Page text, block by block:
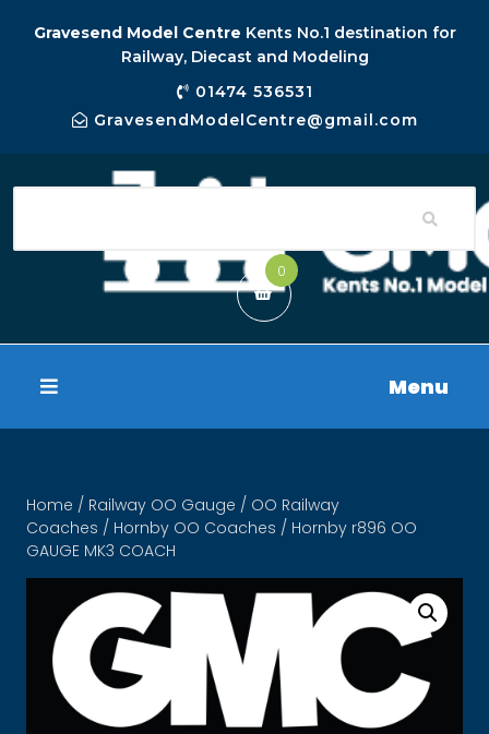
Gravesend Model Centre Kents No.1 destination for
Railway, Diecast and Modeling
01474 536531
GravesendModelCentre@gmail.com
0
Menu
Home / Railway OO Gauge / OO Railway
Coaches / Hornby OO Coaches / Hornby r896 OO
GAUGE MK3 COACH